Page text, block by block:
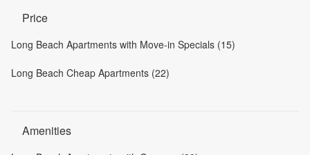
Price
Long Beach Apartments with Move-in Specials (15)
Long Beach Cheap Apartments (22)
Amenities